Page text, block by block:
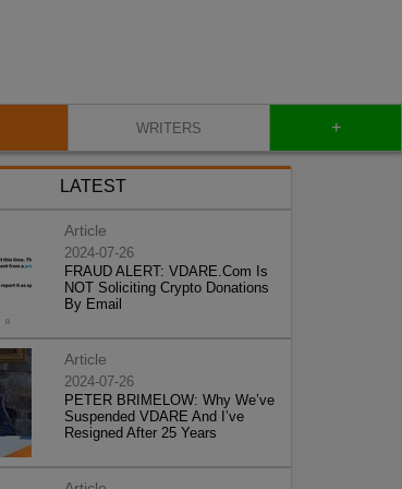
WRITERS +
LATEST
Article
2024-07-26
FRAUD ALERT: VDARE.Com Is
NOT Soliciting Crypto Donations
By Email
Article
2024-07-26
PETER BRIMELOW: Why We’ve
Suspended VDARE And I’ve
Resigned After 25 Years